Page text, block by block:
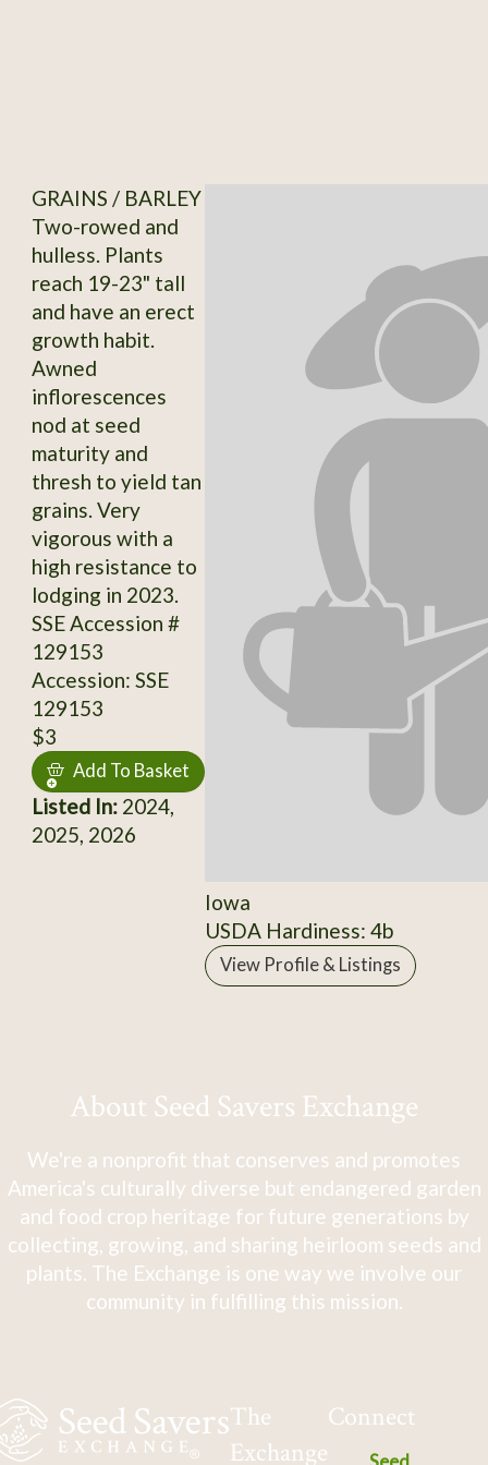
GRAINS / BARLEY
Two-rowed and
hulless. Plants
reach 19-23" tall
and have an erect
growth habit.
Awned
inflorescences
nod at seed
maturity and
thresh to yield tan
grains. Very
vigorous with a
high resistance to
lodging in 2023.
SSE Accession #
129153
Accession: SSE
129153
$3
Add To Basket
Listed In:2024,
2025, 2026
Iowa
USDA Hardiness: 4b
View Profile & Listings
About Seed Savers Exchange
We're a nonprofit that conserves and promotes
America's culturally diverse but endangered garden
and food crop heritage for future generations by
collecting, growing, and sharing heirloom seeds and
plants. The Exchange is one way we involve our
community in fulfilling this mission.
The
Exchange
Connect